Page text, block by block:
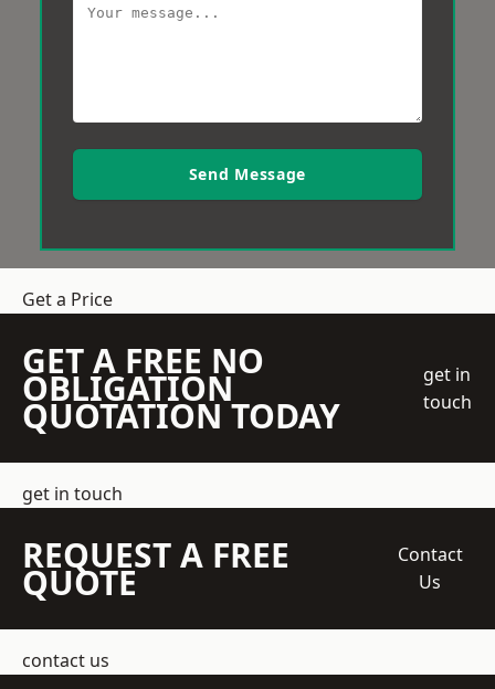
Send Message
Get a Price
GET A FREE NO
OBLIGATION
QUOTATION TODAY
get in
touch
get in touch
REQUEST A FREE
QUOTE
Contact
Us
contact us